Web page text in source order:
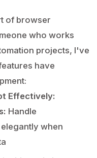
of browser
who works
projects, I've
have
Effectively:
Handle
when